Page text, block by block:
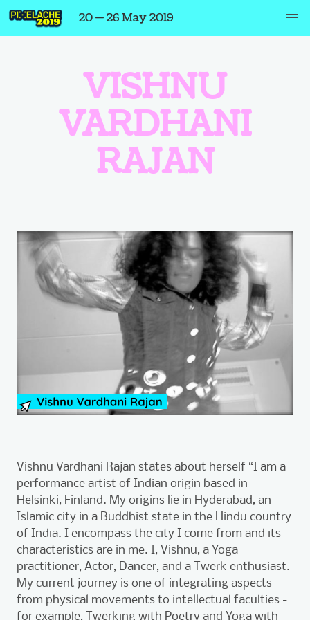
20 — 26 May 2019
VISHNU
VARDHANI
RAJAN
Vishnu Vardhani Rajan states about herself “I am a
performance artist of Indian origin based in
Helsinki, Finland. My origins lie in Hyderabad, an
Islamic city in a Buddhist state in the Hindu country
of India. I encompass the city I come from and its
characteristics are in me. I, Vishnu, a Yoga
practitioner, Actor, Dancer, and a Twerk enthusiast.
My current journey is one of integrating aspects
from physical movements to intellectual faculties -
for example, Twerking with Poetry and Yoga with